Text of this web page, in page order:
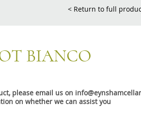
< Return to full
BIANCO
please email us on
on whether we can assist you